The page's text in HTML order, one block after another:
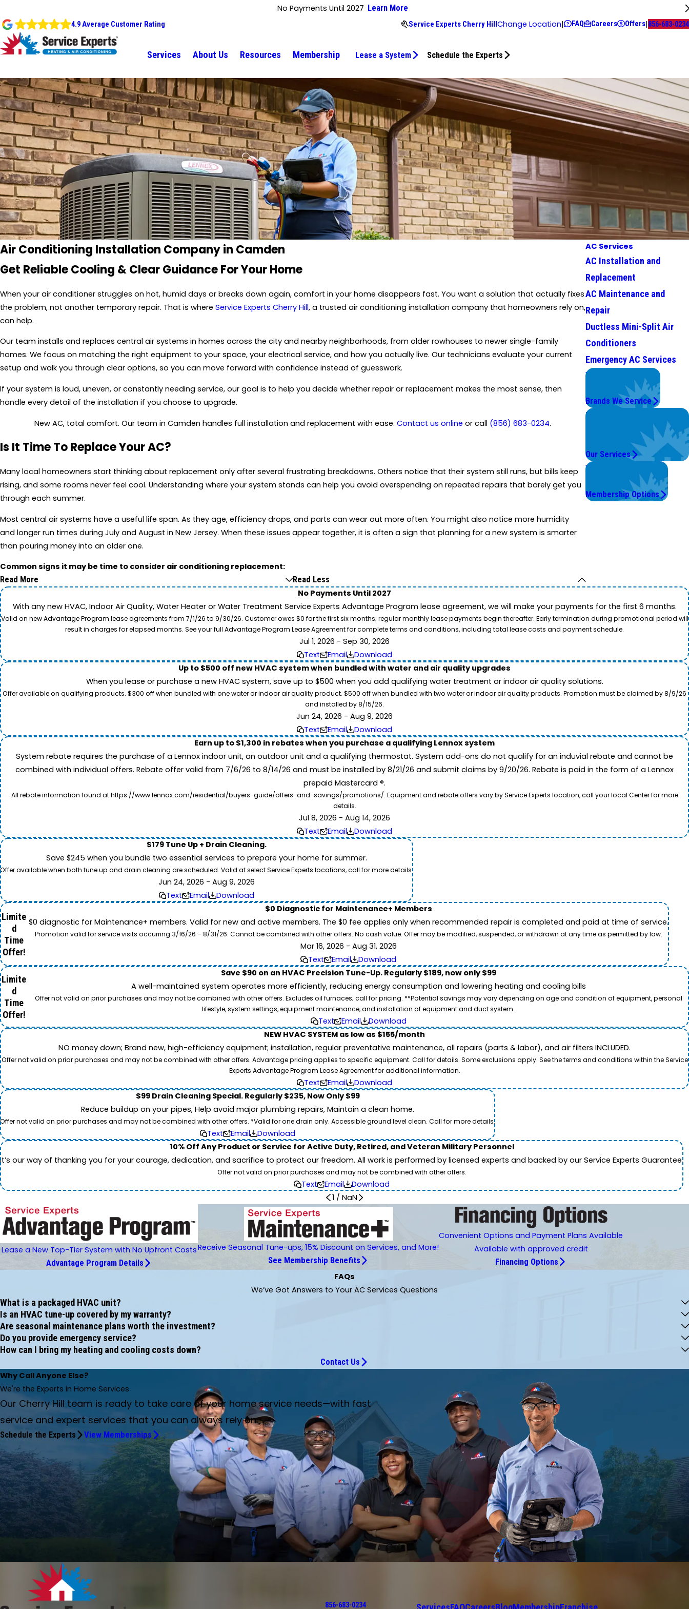
No Payments Until 2027 Learn More
4.9 Average Customer Rating Service Experts Cherry HillChange Location| FAQ Careers Offers|856-683-0234
Services About Us Resources Membership Lease a System Schedule the Experts
Air Conditioning Installation Company in Camden
Get Reliable Cooling & Clear Guidance For Your Home
When your air conditioner struggles on hot, humid days or breaks down again, comfort in your home disappears fast. You want a solution that actually fixes
the problem, not another temporary repair. That is where Service Experts Cherry Hill, a trusted air conditioning installation company that homeowners rely on,
can help.
Our team installs and replaces central air systems in homes across the city and nearby neighborhoods, from older rowhouses to newer single-family
homes. We focus on matching the right equipment to your space, your electrical service, and how you actually live. Our technicians evaluate your current
setup and walk you through clear options, so you can move forward with confidence instead of guesswork.
If your system is loud, uneven, or constantly needing service, our goal is to help you decide whether repair or replacement makes the most sense, then
handle every detail of the installation if you choose to upgrade.
New AC, total comfort. Our team in Camden handles full installation and replacement with ease.Contact us online or call (856) 683-0234.
Is It Time To Replace Your AC?
Many local homeowners start thinking about replacement only after several frustrating breakdowns. Others notice that their system still runs, but bills keep
rising, and some rooms never feel cool. Understanding where your system stands can help you avoid overspending on repeated repairs that barely get you
through each summer.
Most central air systems have a useful life span. As they age, efficiency drops, and parts can wear out more often. You might also notice more humidity
and longer run times during July and August in New Jersey. When these issues appear together, it is often a sign that planning for a new system is smarter
than pouring money into an older one.
Common signs it may be time to consider air conditioning replacement:
Read More Read Less
AC Services
AC Installation and
Replacement
AC Maintenance and
Repair
Ductless Mini-Split Air
Conditioners
Emergency AC Services
We Service
Top Brands
Brands We Service
Problems with Your
We're On It.
Our Services
Worry Less,
Save More.
Membership Options
No Payments Until 2027
With any new HVAC, Indoor Air Quality, Water Heater or Water Treatment Service Experts Advantage Program lease agreement, we will make your payments for the first 6 months.
Valid on new Advantage Program lease agreements from 7/1/26 to 9/30/26. Customer owes $0 for the first six months; regular monthly lease payments begin thereafter. Early termination during promotional period will
result in charges for elapsed months. See your full Advantage Program Lease Agreement for complete terms and conditions, including total lease costs and payment schedule.
Jul 1, 2026 - Sep 30, 2026
Text
Email
Download
Up to $500 off new HVAC system when bundled with water and air quality upgrades
When you lease or purchase a new HVAC system, save up to $500 when you add qualifying water treatment or indoor air quality solutions.
Offer available on qualifying products. $300 off when bundled with one water or indoor air quality product. $500 off when bundled with two water or indoor air quality products. Promotion must be claimed by 8/9/26
and installed by 8/15/26.
Jun 24, 2026 - Aug 9, 2026
Text
Email
Download
Earn up to $1,300 in rebates when you purchase a qualifying Lennox system
System rebate requires the purchase of a Lennox indoor unit, an outdoor unit and a qualifying thermostat. System add-ons do not qualify for an induvial rebate and cannot be
combined with individual offers. Rebate offer valid from 7/6/26 to 8/14/26 and must be installed by 8/21/26 and submit claims by 9/20/26. Rebate is paid in the form of a Lennox
prepaid Mastercard ®.
All rebate information found at https://www.lennox.com/residential/buyers-guide/offers-and-savings/promotions/. Equipment and rebate offers vary by Service Experts location, call your local Center for more
details.
Jul 8, 2026 - Aug 14, 2026
Text
Email
Download
$179 Tune Up + Drain Cleaning.
Save $245 when you bundle two essential services to prepare your home for summer.
Offer available when both tune up and drain cleaning are scheduled. Valid at select Service Experts locations, call for more details.
Jun 24, 2026 - Aug 9, 2026
Text
Email Download
Limite
d
Time
Offer!
$0 Diagnostic for Maintenance+ Members
$0 diagnostic for Maintenance+ members. Valid for new and active members. The $0 fee applies only when recommended repair is completed and paid at time of service.
Promotion valid for service visits occurring 3/16/26 – 8/31/26. Cannot be combined with other offers. No cash value. Offer may be modified, suspended, or withdrawn at any time as permitted by law.
Mar 16, 2026 - Aug 31, 2026
Text
Email Download
Limite
d
Time
Offer!
Save $90 on an HVAC Precision Tune-Up. Regularly $189, now only $99
A well-maintained system operates more efficiently, reducing energy consumption and lowering heating and cooling bills
Offer not valid on prior purchases and may not be combined with other offers. Excludes oil furnaces; call for pricing. **Potential savings may vary depending on age and condition of equipment, personal
lifestyle, system settings, equipment maintenance, and installation of equipment and duct system.
Text Email
Download
NEW HVAC SYSTEM as low as $155/month
NO money down; Brand new, high-efficiency equipment; installation, regular preventative maintenance, all repairs (parts & labor), and air filters INCLUDED.
Offer not valid on prior purchases and may not be combined with other offers. Advantage pricing applies to specific equipment. Call for details. Some exclusions apply. See the terms and conditions within the Service
Experts Advantage Program Lease Agreement for additional information.
Text Email
Download
$99 Drain Cleaning Special. Regularly $235, Now Only $99
Reduce buildup on your pipes, Help avoid major plumbing repairs, Maintain a clean home.
Offer not valid on prior purchases and may not be combined with other offers. *Valid for one drain only. Accessible ground level clean. Call for more details.
Text Email
Download
10% Off Any Product or Service for Active Duty, Retired, and Veteran Military Personnel
It’s our way of thanking you for your courage, dedication, and sacrifice to protect our freedom. All work is performed by licensed experts and backed by our Service Experts Guarantee.
Offer not valid on prior purchases and may not be combined with other offers.
Text Email
Download
1/ NaN
Lease a New Top-Tier System with No Upfront Costs
Advantage Program Details
Receive Seasonal Tune-ups, 15% Discount on Services, and More!
See Membership Benefits
Convenient Options and Payment Plans Available
Available with approved credit
Financing Options
FAQs
We’ve Got Answers to Your AC Services Questions
What is a packaged HVAC unit?
Is an HVAC tune-up covered by my warranty?
Are seasonal maintenance plans worth the investment?
Do you provide emergency service?
How can I bring my heating and cooling costs down?
Contact Us
Why Call Anyone Else?
We're the Experts in Home Services
Our Cherry Hill team is ready to take care of your home service needs—with fast
service and expert services that you can always rely on.
Schedule the Experts View Memberships
856-683-0234